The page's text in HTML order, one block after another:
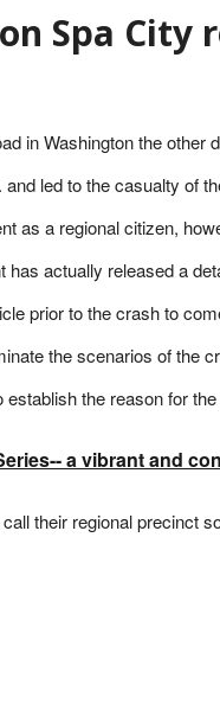
Spa City
in Washington the other
led to the casualty of
as a regional citizen,
actually released a
prior to the crash to
the scenarios of the
the reason for
a vibrant and
their regional precinct